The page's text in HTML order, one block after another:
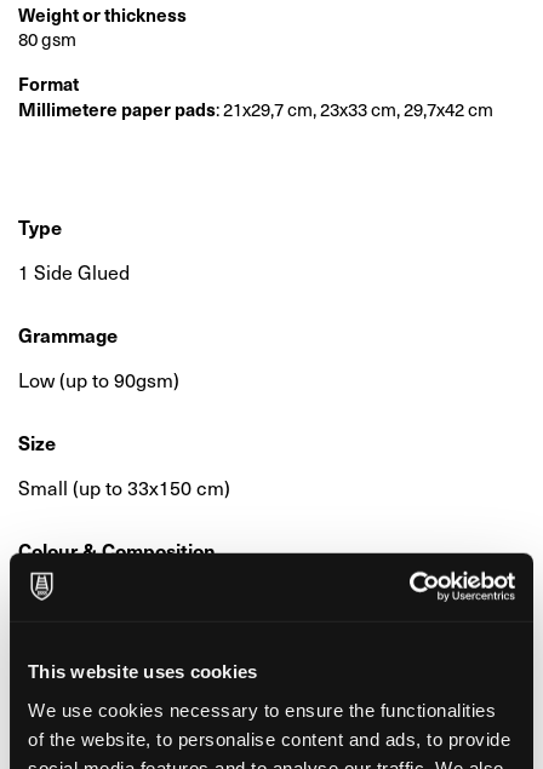
This website uses cookies
We use cookies necessary to ensure the functionalities
of the website, to personalise content and ads, to provide
Type
1 Side Glued
Grammage
Low (up to 90gsm)
Size
Small (up to 33x150 cm)
Colour & Composition
Millimetrata
Smooth
Weight or thickness
80 gsm
Format
Millimetere paper pads: 21x29,7 cm, 23x33 cm, 29,7x42 cm